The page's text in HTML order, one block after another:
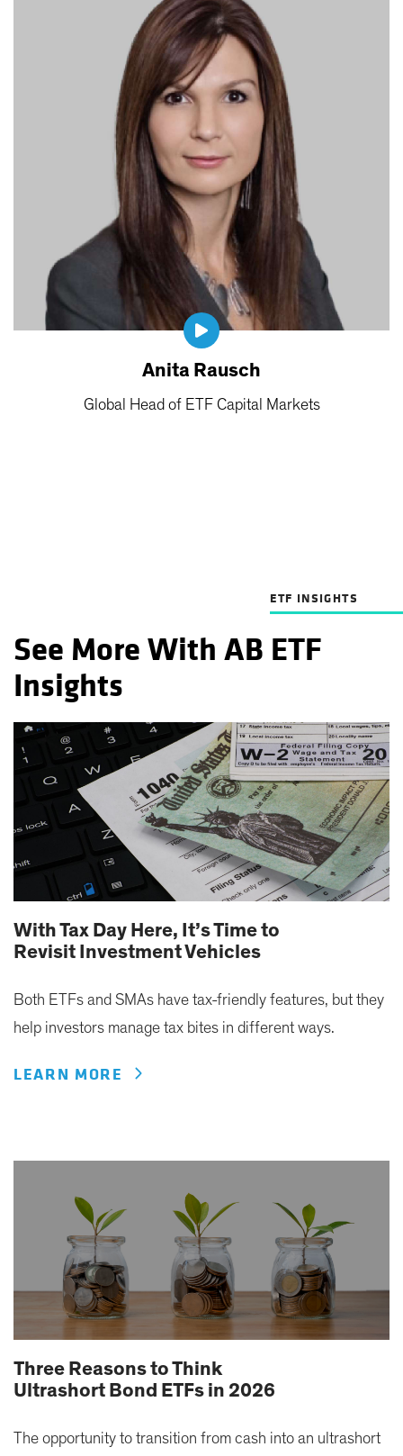
Anita Rausch
Global Head of ETF Capital Markets
ETF INSIGHTS
See More With AB ETF
Insights
With Tax Day Here, It’s Time to
Revisit Investment Vehicles
Both ETFs and SMAs have tax-friendly features, but they
help investors manage tax bites in different ways.
LEARN MORE
Three Reasons to Think
Ultrashort Bond ETFs in 2026
The opportunity to transition from cash into an ultrashort